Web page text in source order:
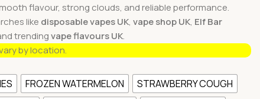
flavour, strong clouds, and reliable performance.
like disposable vapes UK,vape shop UK, Elf Bar
trendingvape flavours UK.
by location.
FROZEN WATERMELON
STRAWBERRY COUGH